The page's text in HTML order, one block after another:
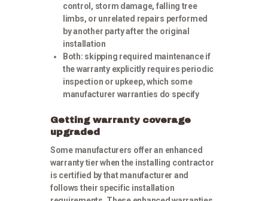
control, storm damage, falling tree
limbs, or unrelated repairs performed
by another party after the original
installation
Both: skipping required maintenance if
the warranty explicitly requires periodic
inspection or upkeep, which some
manufacturer warranties do specify
Getting warranty coverage
upgraded
Some manufacturers offer an enhanced
warranty tier when the installing contractor
is certified by that manufacturer and
follows their specific installation